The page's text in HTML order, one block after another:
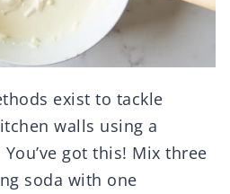
exist to tackle
walls using a
You’ve got this! Mix three
soda with one